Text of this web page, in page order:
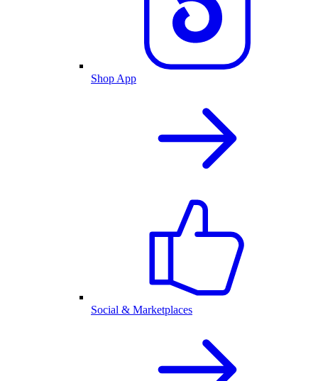
Shop App
Social & Marketplaces